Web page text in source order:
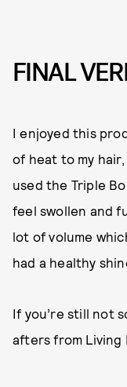
FINAL
I enjoyed this
of heat to my
used the Triple
feel swollen and
lot of volume
had a healthy
If you’re still not
afters from Living